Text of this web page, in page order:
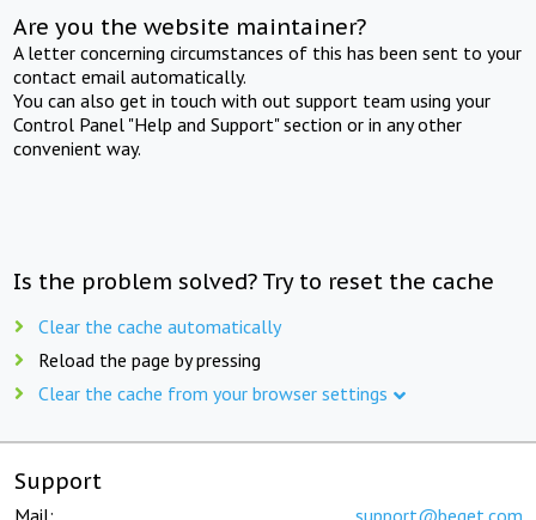
Are you the website maintainer?
A letter concerning circumstances of this has been sent to your
contact email automatically.
You can also get in touch with out support team using your
Control Panel "Help and Support" section or in any other
convenient way.
Is the problem solved? Try to reset the cache
Clear the cache automatically
Reload the page by pressing
Clear the cache from your browser settings
Support
Mail: support@beget.com